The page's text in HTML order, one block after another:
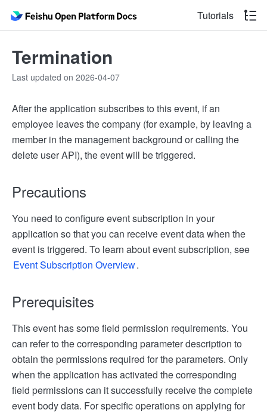
Tutorials
Termination
Last updated on 2026-04-07
After the application subscribes to this event, if an
employee leaves the company (for example, by leaving a
member in the management background or calling the
delete user API), the event will be triggered.
Precautions
You need to configure event subscription in your
application so that you can receive event data when the
event is triggered. To learn about event subscription, see
Event Subscription Overview.
Prerequisites
This event has some field permission requirements. You
can refer to the corresponding parameter description to
obtain the permissions required for the parameters. Only
when the application has activated the corresponding
field permissions can it successfully receive the complete
event body data. For specific operations on applying for